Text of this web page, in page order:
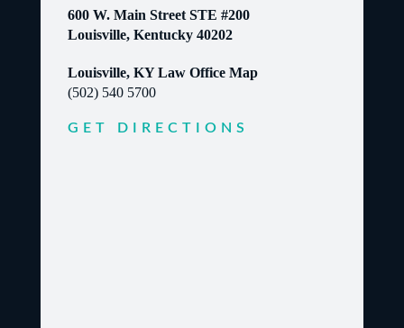
600 W. Main Street STE #200
Louisville, Kentucky 40202
Louisville, KY Law Office Map
(502) 540 5700
GET DIRECTIONS